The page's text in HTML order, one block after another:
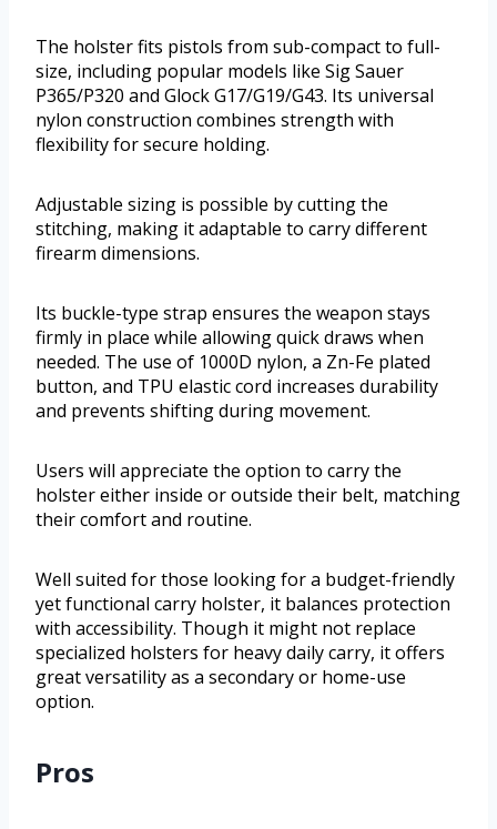
The holster fits pistols from sub-compact to full-
size, including popular models like Sig Sauer
P365/P320 and Glock G17/G19/G43. Its universal
nylon construction combines strength with
flexibility for secure holding.
Adjustable sizing is possible by cutting the
stitching, making it adaptable to carry different
firearm dimensions.
Its buckle-type strap ensures the weapon stays
firmly in place while allowing quick draws when
needed. The use of 1000D nylon, a Zn-Fe plated
button, and TPU elastic cord increases durability
and prevents shifting during movement.
Users will appreciate the option to carry the
holster either inside or outside their belt, matching
their comfort and routine.
Well suited for those looking for a budget-friendly
yet functional carry holster, it balances protection
with accessibility. Though it might not replace
specialized holsters for heavy daily carry, it offers
great versatility as a secondary or home-use
option.
Pros